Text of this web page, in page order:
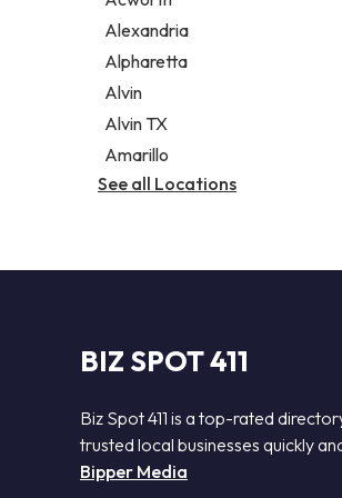
Legal services
Notary public
Personal injury attorney
Alexandria
Alpharetta
Alvin
Alvin TX
Amarillo
See all Locations
BIZ SPOT 411
Biz Spot 411 is a top-rated
trusted local businesses quickly
Bipper Media